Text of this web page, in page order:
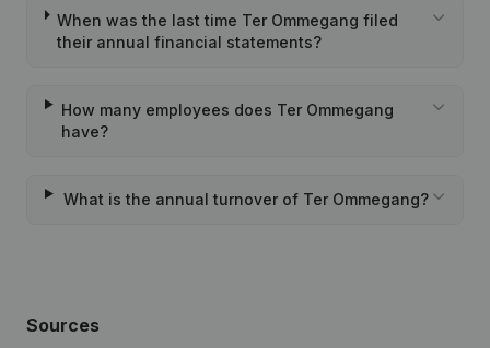
When was the last time Ter Ommegang filed
their annual financial statements?
How many employees does Ter Ommegang
have?
What is the annual turnover of Ter Ommegang?
Sources